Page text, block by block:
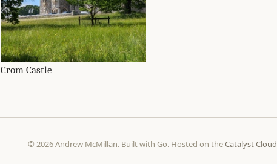
Crom Castle
© 2026 Andrew McMillan. Built with Go. Hosted on theCatalyst Cloud